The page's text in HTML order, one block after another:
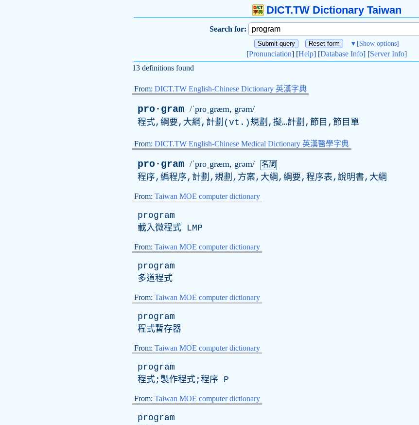
DICT.TW Dictionary Taiwan
Search for:
▼ [Show options]
[Pronunciation] [Help] [Database Info] [Server Info]
13 definitions found
From: DICT.TW English-Chinese Dictionary 英漢字典
pro·gram /ˈproˌgræm, grəm/
程式,綱要,大綱,計劃( vt .)規劃,擬…計劃,節目,節目單
From: DICT.TW English-Chinese Medical Dictionary 英漢醫學字典
pro·gram /ˈproˌgræm, grəm/ 名詞
程序,編程序,計劃,規劃,方案,大綱,綱要,程序表,說明書,大綱
From: Taiwan MOE computer dictionary
program
載入微程式 LMP
From: Taiwan MOE computer dictionary
program
多道程式
From: Taiwan MOE computer dictionary
program
程式暫存器
From: Taiwan MOE computer dictionary
program
程式;製作程式;程序 P
From: Taiwan MOE computer dictionary
program